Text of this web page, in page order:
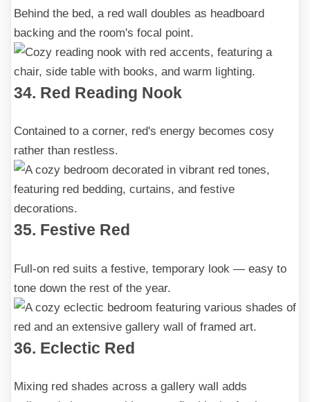
Behind the bed, a red wall doubles as headboard
backing and the room's focal point.
34. Red Reading Nook
Contained to a corner, red's energy becomes cosy
rather than restless.
35. Festive Red
Full-on red suits a festive, temporary look — easy to
tone down the rest of the year.
36. Eclectic Red
Mixing red shades across a gallery wall adds